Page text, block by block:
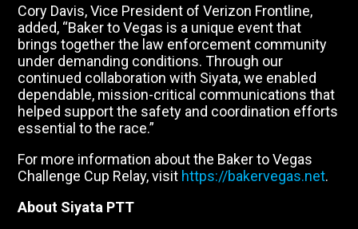
Cory Davis, Vice President of Verizon Frontline,
added, “Baker to Vegas is a unique event that
brings together the law enforcement community
under demanding conditions. Through our
continued collaboration with Siyata, we enabled
dependable, mission-critical communications that
helped support the safety and coordination efforts
essential to the race.”
For more information about the Baker to Vegas
Challenge Cup Relay, visit https://bakervegas.net.
About Siyata PTT